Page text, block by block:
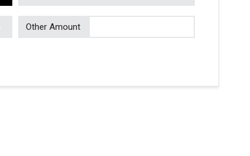
Other Amount